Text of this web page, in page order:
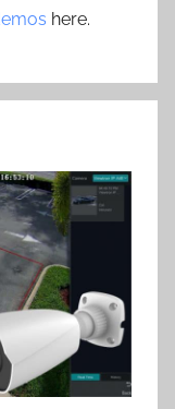
here.